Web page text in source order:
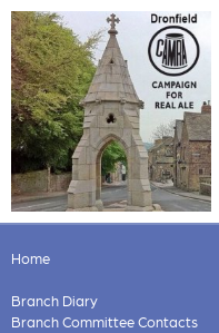
Home
Branch Diary
Branch Committee Contacts